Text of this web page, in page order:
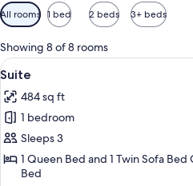
Available
filters
for
rooms
All rooms 1 bed 2 beds 3+ beds
Showing 8 of 8 rooms
View
all
photos
for
Suite
11
Suite
484 sq ft
1 bedroom
Sleeps 3
1 Queen Bed and 1 Twin Sofa Bed
Bed